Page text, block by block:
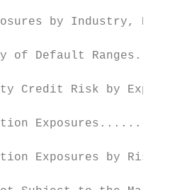
by
of Default
Credit